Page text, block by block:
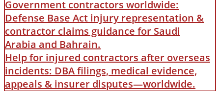
Government contractors worldwide:
Defense Base Act injury representation &
contractor claims guidance for Saudi
Arabia and Bahrain.
Help for injured contractors after overseas
incidents: DBA filings, medical evidence,
appeals & insurer disputes—worldwide.